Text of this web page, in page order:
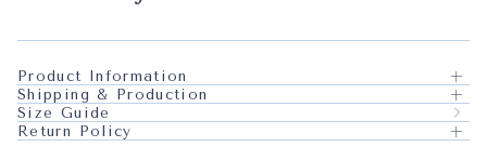
Product Information
Shipping & Production
Size Guide
Return Policy